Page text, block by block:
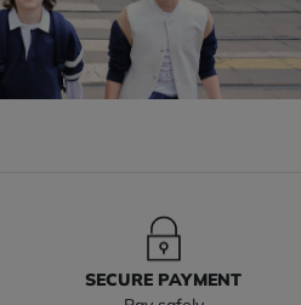
SECURE PAYMENT